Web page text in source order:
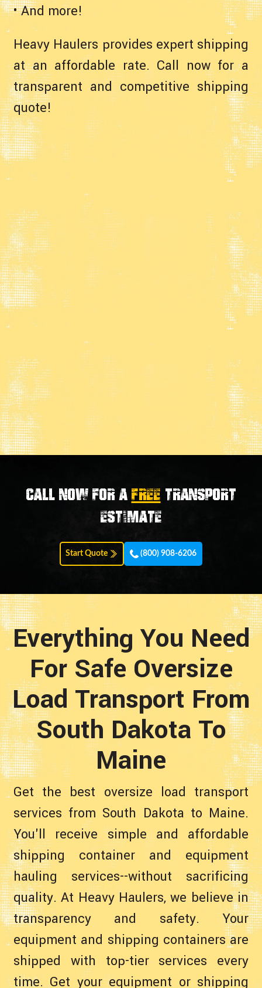
• And more!
Heavy Haulers provides expert shipping
at an affordable rate. Call now for a
transparent and competitive shipping
quote!
Call now for aFREE transport
estimate
Start Quote (800) 908-6206
Everything You Need
For Safe Oversize
Load Transport From
South Dakota To
Maine
Get the best oversize load transport
services from South Dakota to Maine.
You'll receive simple and affordable
shipping container and equipment
hauling services--without sacrificing
quality. At Heavy Haulers, we believe in
transparency and safety. Your
equipment and shipping containers are
shipped with top-tier services every
time. Get your equipment or shipping